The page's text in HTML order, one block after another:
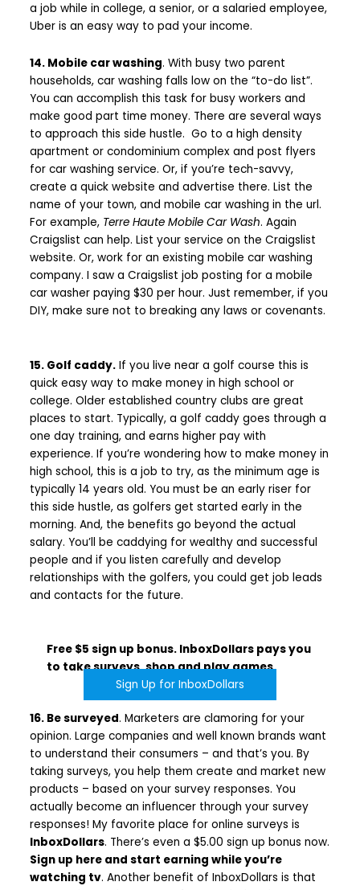
a job while in college, a senior, or a salaried employee,
Uber is an easy way to pad your income.
14. Mobile car washing. With busy two parent
households, car washing falls low on the “to-do list”.
You can accomplish this task for busy workers and
make good part time money. There are several ways
to approach this side hustle. Go to a high density
apartment or condominium complex and post flyers
for car washing service. Or, if you’re tech-savvy,
create a quick website and advertise there. List the
name of your town, and mobile car washing in the url.
For example, Terre Haute Mobile Car Wash. Again
Craigslist can help. List your service on the Craigslist
website. Or, work for an existing mobile car washing
company. I saw a Craigslist job posting for a mobile
car washer paying $30 per hour. Just remember, if you
DIY, make sure not to breaking any laws or covenants.
15. Golf caddy. If you live near a golf course this is
quick easy way to make money in high school or
college. Older established country clubs are great
places to start. Typically, a golf caddy goes through a
one day training, and earns higher pay with
experience. If you’re wondering how to make money in
high school, this is a job to try, as the minimum age is
typically 14 years old. You must be an early riser for
this side hustle, as golfers get started early in the
morning. And, the benefits go beyond the actual
salary. You’ll be caddying for wealthy and successful
people and if you listen carefully and develop
relationships with the golfers, you could get job leads
and contacts for the future.
Free $5 sign up bonus. InboxDollars pays you
to take surveys, shop and play games.
Sign Up for InboxDollars
16. Be surveyed. Marketers are clamoring for your
opinion. Large companies and well known brands want
to understand their consumers – and that’s you. By
taking surveys, you help them create and market new
products – based on your survey responses. You
actually become an influencer through your survey
responses! My favorite place for online surveys is
InboxDollars. There’s even a $5.00 sign up bonus now.
Sign up here and start earning while you’re
watching tv. Another benefit of InboxDollars is that